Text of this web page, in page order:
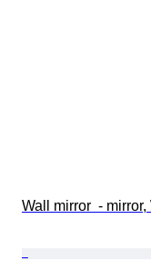
Wall mirror  - mirror,